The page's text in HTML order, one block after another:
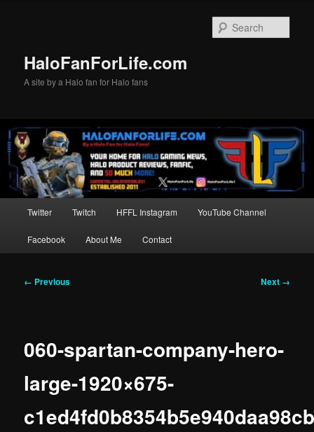
HaloFanForLife.com
A site by a Halo fan for Halo fans
Twitter Twitch HFFL Instagram YouTube Channel
Facebook About Me Contact
Image
← Previous Next →
060-spartan-company-hero-
large-1920×675-